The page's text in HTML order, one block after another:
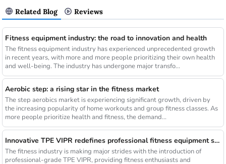
Related Blog Reviews
Fitness equipment industry: the road to innovation and health
The fitness equipment industry has experienced unprecedented growth
in recent years, with more and more people prioritizing their own health
and well-being. The industry has undergone major transfo...
Aerobic step: a rising star in the fitness market
The step aerobics market is experiencing significant growth, driven by
the increasing popularity of home workouts and group fitness classes. As
more people prioritize health and fitness, the demand...
Innovative TPE VIPR redefines professional fitness equipment standards
The fitness industry is making major strides with the introduction of
professional-grade TPE VIPR, providing fitness enthusiasts and